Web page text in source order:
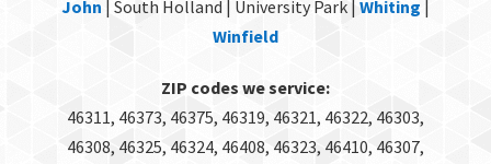
John | South Holland | University Park | Whiting |
Winfield
ZIP codes we service:
46311, 46373, 46375, 46319, 46321, 46322, 46303,
46308, 46325, 46324, 46408, 46323, 46410, 46307,